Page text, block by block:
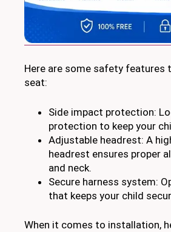
Here are some safety features
seat:
Side impact protection:
protection to keep your
Adjustable headrest: A
headrest ensures proper
and neck.
Secure harness system:
that keeps your child
When it comes to installation,